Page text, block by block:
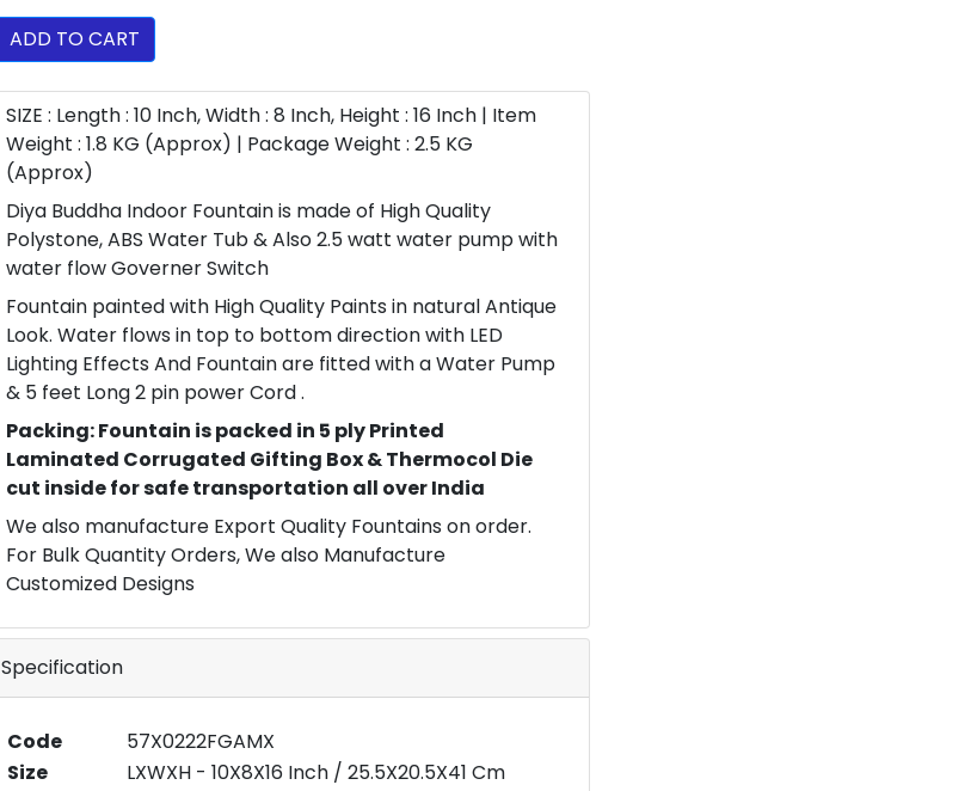
ADD TO CART
SIZE : Length : 10 Inch, Width : 8 Inch, Height : 16 Inch | Item
Weight : 1.8 KG (Approx) | Package Weight : 2.5 KG
(Approx)
Diya Buddha Indoor Fountain is made of High Quality
Polystone, ABS Water Tub & Also 2.5 watt water pump with
water flow Governer Switch
Fountain painted with High Quality Paints in natural Antique
Look. Water flows in top to bottom direction with LED
Lighting Effects And Fountain are fitted with a Water Pump
& 5 feet Long 2 pin power Cord .
Packing: Fountain is packed in 5 ply Printed
Laminated Corrugated Gifting Box & Thermocol Die
cut inside for safe transportation all over India
We also manufacture Export Quality Fountains on order.
For Bulk Quantity Orders, We also Manufacture
Customized Designs
Specification
Code
57X0222FGAMX
Size
LXWXH - 10X8X16 Inch / 25.5X20.5X41 Cm